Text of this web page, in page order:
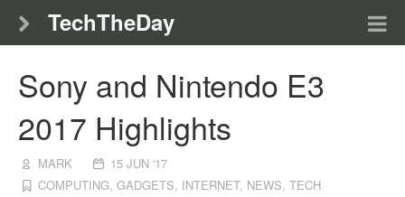
TechTheDay
Sony and Nintendo E3
2017 Highlights
MARK
15 JUN '17
COMPUTING,GADGETS, INTERNET, NEWS,TECH